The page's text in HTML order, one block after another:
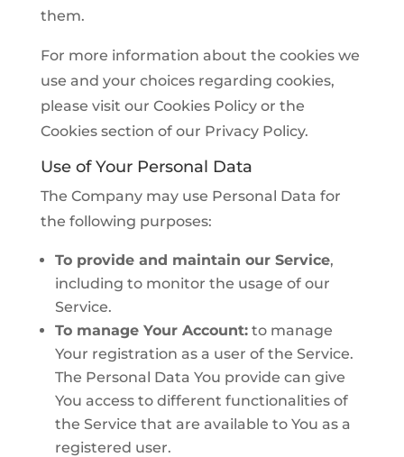
them.
For more information about the cookies we
use and your choices regarding cookies,
please visit our Cookies Policy or the
Cookies section of our Privacy Policy.
Use of Your Personal Data
The Company may use Personal Data for
the following purposes:
To provide and maintain our Service,
including to monitor the usage of our
Service.
To manage Your Account:to manage
Your registration as a user of the Service.
The Personal Data You provide can give
You access to different functionalities of
the Service that are available to You as a
registered user.